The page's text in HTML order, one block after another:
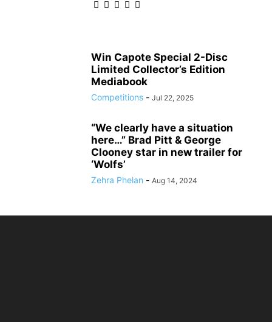
Win Capote Special 2-Disc
Limited Collector’s Edition
Mediabook
Competitions - Jul 22, 2025
“We clearly have a situation
here…” Brad Pitt & George
Clooney star in new trailer for
‘Wolfs’
Zehra Phelan - Aug 14, 2024